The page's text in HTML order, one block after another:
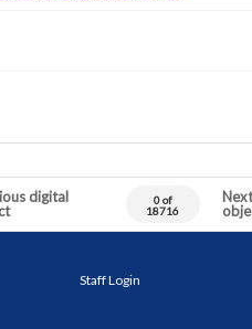
digital
0 of
18716
Staff Login